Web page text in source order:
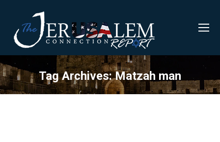
Tag Archives:Matzah man